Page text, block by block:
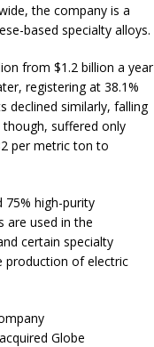
the company is a
based specialty alloys.
from $1.2 billion a year
registering at 38.1%
declined similarly, falling
suffered only
per metric ton to
75% high-purity
are used in the
certain specialty
production of electric
Globe